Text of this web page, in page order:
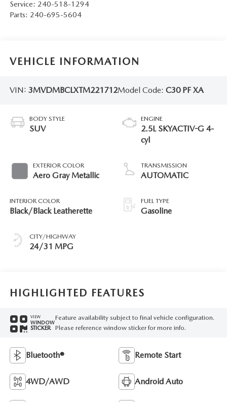
Service: 240-518-1294
Parts: 240-695-5604
VEHICLE INFORMATION
VIN: 3MVDMBCLXTM221712Model Code: C30 PF XA
BODY STYLE
SUV
EXTERIOR COLOR
Aero Gray Metallic
INTERIOR COLOR
Black/Black Leatherette
CITY/HIGHWAY
24/31 MPG
ENGINE
2.5L SKYACTIV-G 4-
cyl
TRANSMISSION
AUTOMATIC
FUEL TYPE
Gasoline
HIGHLIGHTED FEATURES
VIEW
WINDOW
STICKER
Feature availability subject to final vehicle configuration.
Please reference window sticker for more info.
Bluetooth® Remote Start
4WD/AWD Android Auto